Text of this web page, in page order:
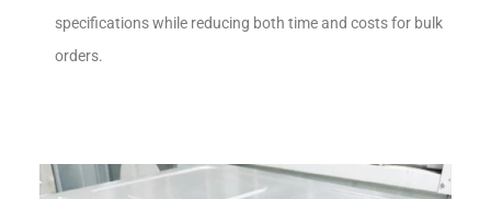
specifications while reducing both time and costs for bulk
orders.